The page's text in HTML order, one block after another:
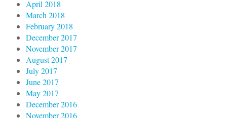
April 2018
March 2018
February 2018
December 2017
November 2017
August 2017
July 2017
June 2017
May 2017
December 2016
November 2016